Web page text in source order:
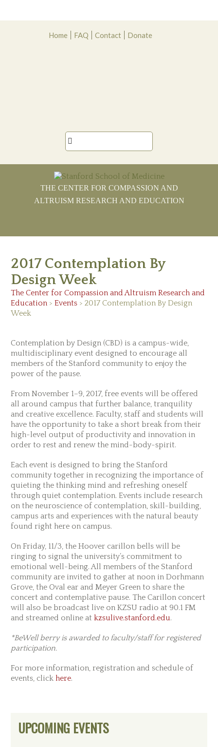
Home FAQ Contact Donate

THE CENTER FOR COMPASSION AND
ALTRUISM RESEARCH AND EDUCATION
2017 Contemplation By
Design Week
The Center for Compassion and Altruism Research and
Education >Events >2017 Contemplation By Design
Week
Contemplation by Design (CBD) is a campus-wide,
multidisciplinary event designed to encourage all
members of the Stanford community to enjoy the
power of the pause.
From November 1–9, 2017, free events will be offered
all around campus that further balance, tranquility
and creative excellence. Faculty, staff and students will
have the opportunity to take a short break from their
high-level output of productivity and innovation in
order to rest and renew the mind-body-spirit.
Each event is designed to bring the Stanford
community together in recognizing the importance of
quieting the thinking mind and refreshing oneself
through quiet contemplation. Events include research
on the neuroscience of contemplation, skill-building,
campus arts and experiences with the natural beauty
found right here on campus.
On Friday, 11/3, the Hoover carillon bells will be
ringing to signal the university’s commitment to
emotional well-being. All members of the Stanford
community are invited to gather at noon in Dorhmann
Grove, the Oval ear and Meyer Green to share the
concert and contemplative pause. The Carillon concert
will also be broadcast live on KZSU radio at 90.1 FM
and streamed online atkzsulive.stanford.edu.
*BeWell berry is awarded to faculty/staff for registered
participation.
For more information, registration and schedule of
events, clickhere.
Primary
Sidebar
UPCOMING EVENTS